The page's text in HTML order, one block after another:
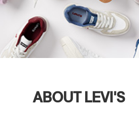
ABOUT LEVI'S